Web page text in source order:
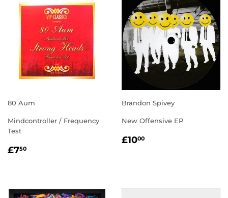
80 Aum
Mindcontroller / Frequency
Test
REGULAR
£750
Brandon Spivey
New Offensive EP
REGULAR
£1000